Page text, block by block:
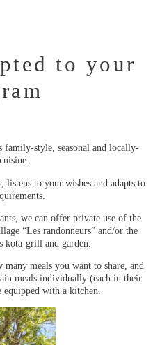
to your
family-style, seasonal and locally-
to your wishes and adapts to
we can offer private use of the
“Les randonneurs” and/or the
kota-grill and garden.
many meals you want to share, and
meals individually (each in their
equipped with a kitchen.